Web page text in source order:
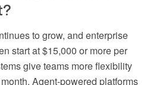
to grow, and enterprise
start at $15,000 or more per
give teams more flexibility
Agent-powered platforms